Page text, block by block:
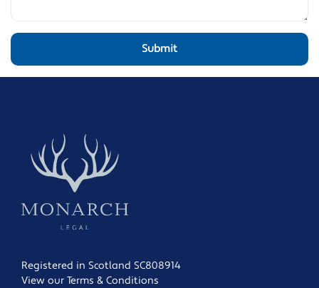
Registered in Scotland SC808914
View our Terms & Conditions